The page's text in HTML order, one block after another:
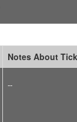
Notes About
--